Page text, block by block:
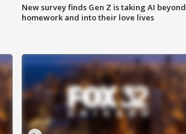
New survey finds Gen Z is taking AI beyond
homework and into their love lives